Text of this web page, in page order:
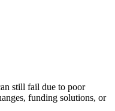
still fail due to poor
funding solutions, or